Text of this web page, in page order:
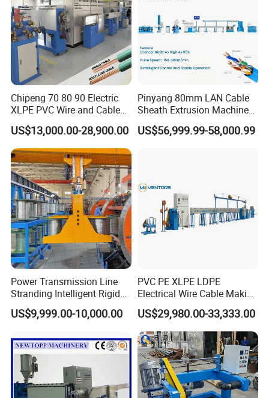
Chipeng 70 80 90 Electric
XLPE PVC Wire and Cable
Making Machine Extruder
Equipment Cable
Production Machine
Building Power Cable
Extrusion Extruder Machine
US$13,000.00-28,900.00
Pinyang 80mm LAN Cable
Sheath Extrusion Machine
for PVC PE LSZH Sheath of
Cat5e CAT6 CAT6A Cat7
US$56,999.99-58,000.99
Power Transmission Line
Stranding Intelligent Rigid
Stranding Automatic Cable
Making Machine
US$9,999.00-10,000.00
PVC PE XLPE LDPE
Electrical Wire Cable Making
Machine
US$29,980.00-33,333.00